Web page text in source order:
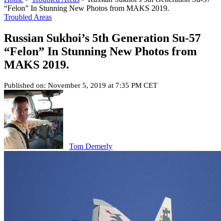
“Felon” In Stunning New Photos from MAKS 2019.
Troubled Areas
Russian Sukhoi’s 5th Generation Su-57
“Felon” In Stunning New Photos from
MAKS 2019.
Published on: November 5, 2019 at 7:35 PM CET
Tom Demerly